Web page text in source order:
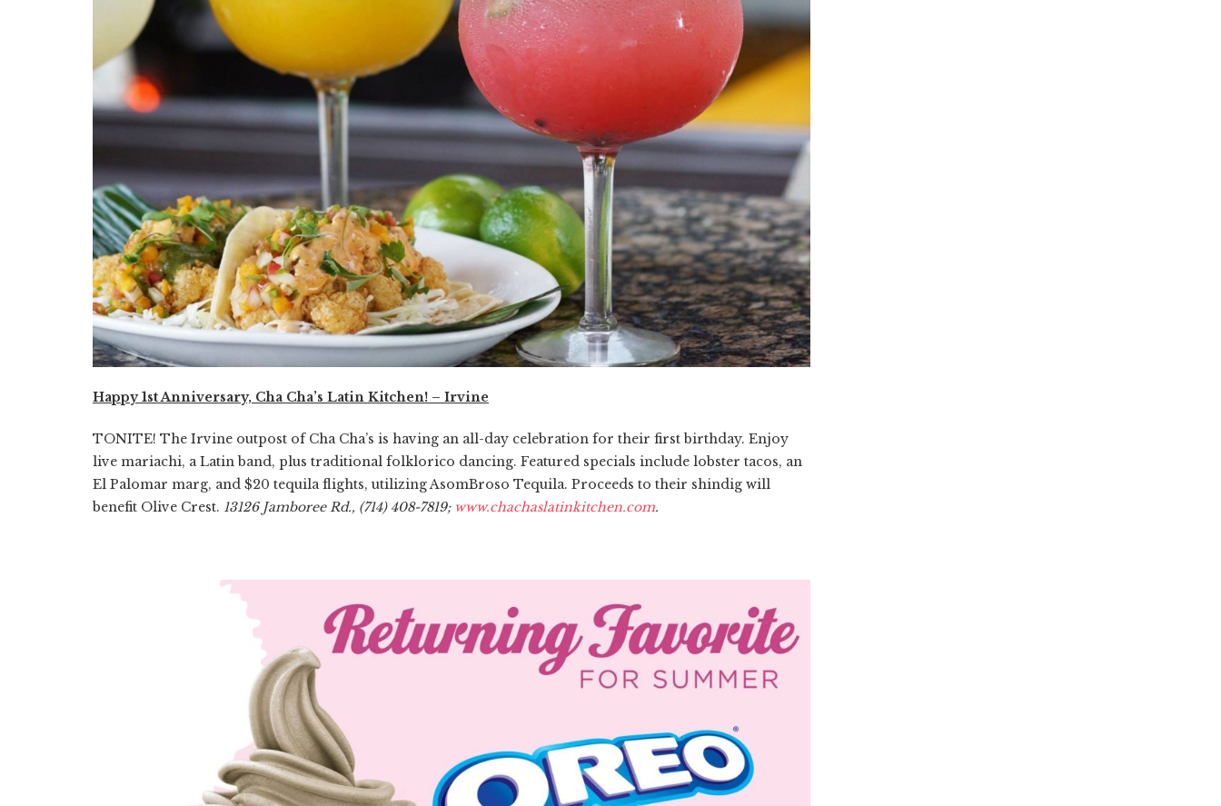
Happy 1st Anniversary, Cha Cha’s Latin Kitchen! – Irvine
TONITE! The Irvine outpost of Cha Cha’s is having an all-day celebration for their first birthday. Enjoy
live mariachi, a Latin band, plus traditional folklorico dancing. Featured specials include lobster tacos, an
El Palomar marg, and $20 tequila flights, utilizing AsomBroso Tequila. Proceeds to their shindig will
benefit Olive Crest. 13126 Jamboree Rd., (714) 408-7819; www.chachaslatinkitchen.com.